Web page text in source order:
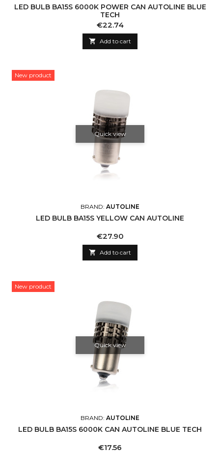
LED BULB BA15S 6000K POWER CAN AUTOLINE BLUE
TECH
Price
€22.74
 Add to cart
New product
Quick view
BRAND: AUTOLINE
LED BULB BA15S YELLOW CAN AUTOLINE
Price
€27.90
 Add to cart
New product
Quick view
BRAND: AUTOLINE
LED BULB BA15S 6000K CAN AUTOLINE BLUE TECH
Price
€17.56